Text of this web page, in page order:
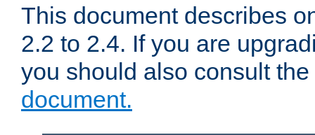
This document describes
2.2 to 2.4. If you are
you should also consult the
document.